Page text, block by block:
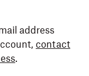
address
contact
.